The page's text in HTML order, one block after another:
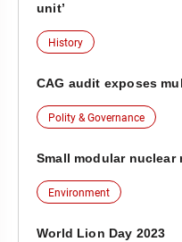
unit’
History
CAG audit exposes
Polity & Governance
Small modular nuclear
Environment
World Lion Day 2023